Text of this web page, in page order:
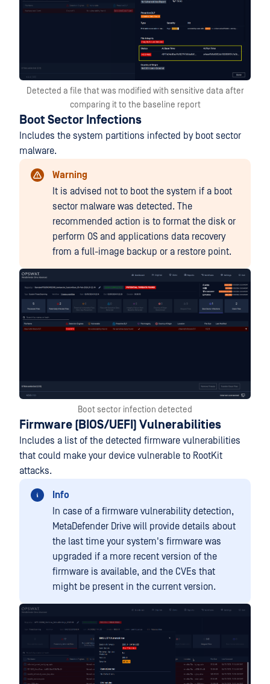
Detected a file that was modified with sensitive data after
comparing it to the baseline report
Boot Sector Infections
Includes the system partitions infected by boot sector
malware.
Warning
It is advised not to boot the system if a boot
sector malware was detected. The
recommended action is to format the disk or
perform OS and applications data recovery
from a full-image backup or a restore point.
Boot sector infection detected
Firmware (BIOS/UEFI) Vulnerabilities
Includes a list of the detected firmware vulnerabilities
that could make your device vulnerable to RootKit
attacks.
Info
In case of a firmware vulnerability detection,
MetaDefender Drive will provide details about
the last time your system's firmware was
upgraded if a more recent version of the
firmware is available, and the CVEs that
might be present in the current version.